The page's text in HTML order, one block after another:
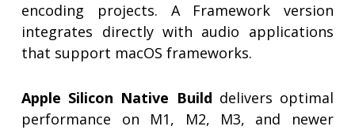
encoding projects. A Framework version
integrates directly with audio applications
that support macOS frameworks.
Apple Silicon Native Build delivers optimal
performance on M1, M2, M3, and newer